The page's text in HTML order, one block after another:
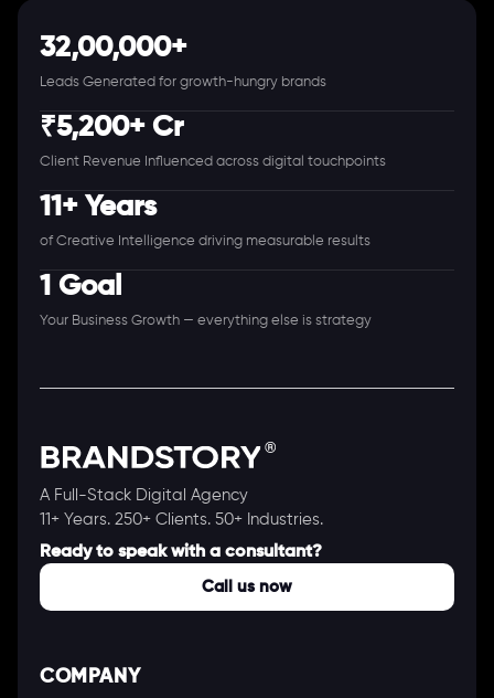
32,00,000+
Leads Generated for growth-hungry brands
₹5,200+ Cr
Client Revenue Influenced across digital touchpoints
11+ Years
of Creative Intelligence driving measurable results
1 Goal
Your Business Growth — everything else is strategy
A Full-Stack Digital Agency
11+ Years. 250+ Clients. 50+ Industries.
Ready to speak with a consultant?
Call us now
COMPANY